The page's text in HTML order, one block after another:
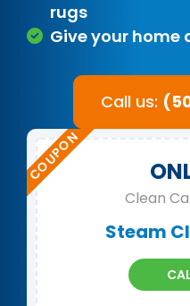
rugs
Give your home
Call us:
Clean
Steam